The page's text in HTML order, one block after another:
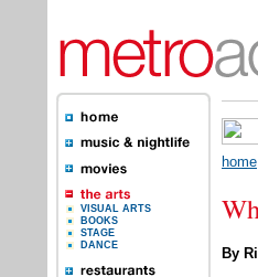
VISUAL ARTS
BOOKS
STAGE
DANCE
home
By